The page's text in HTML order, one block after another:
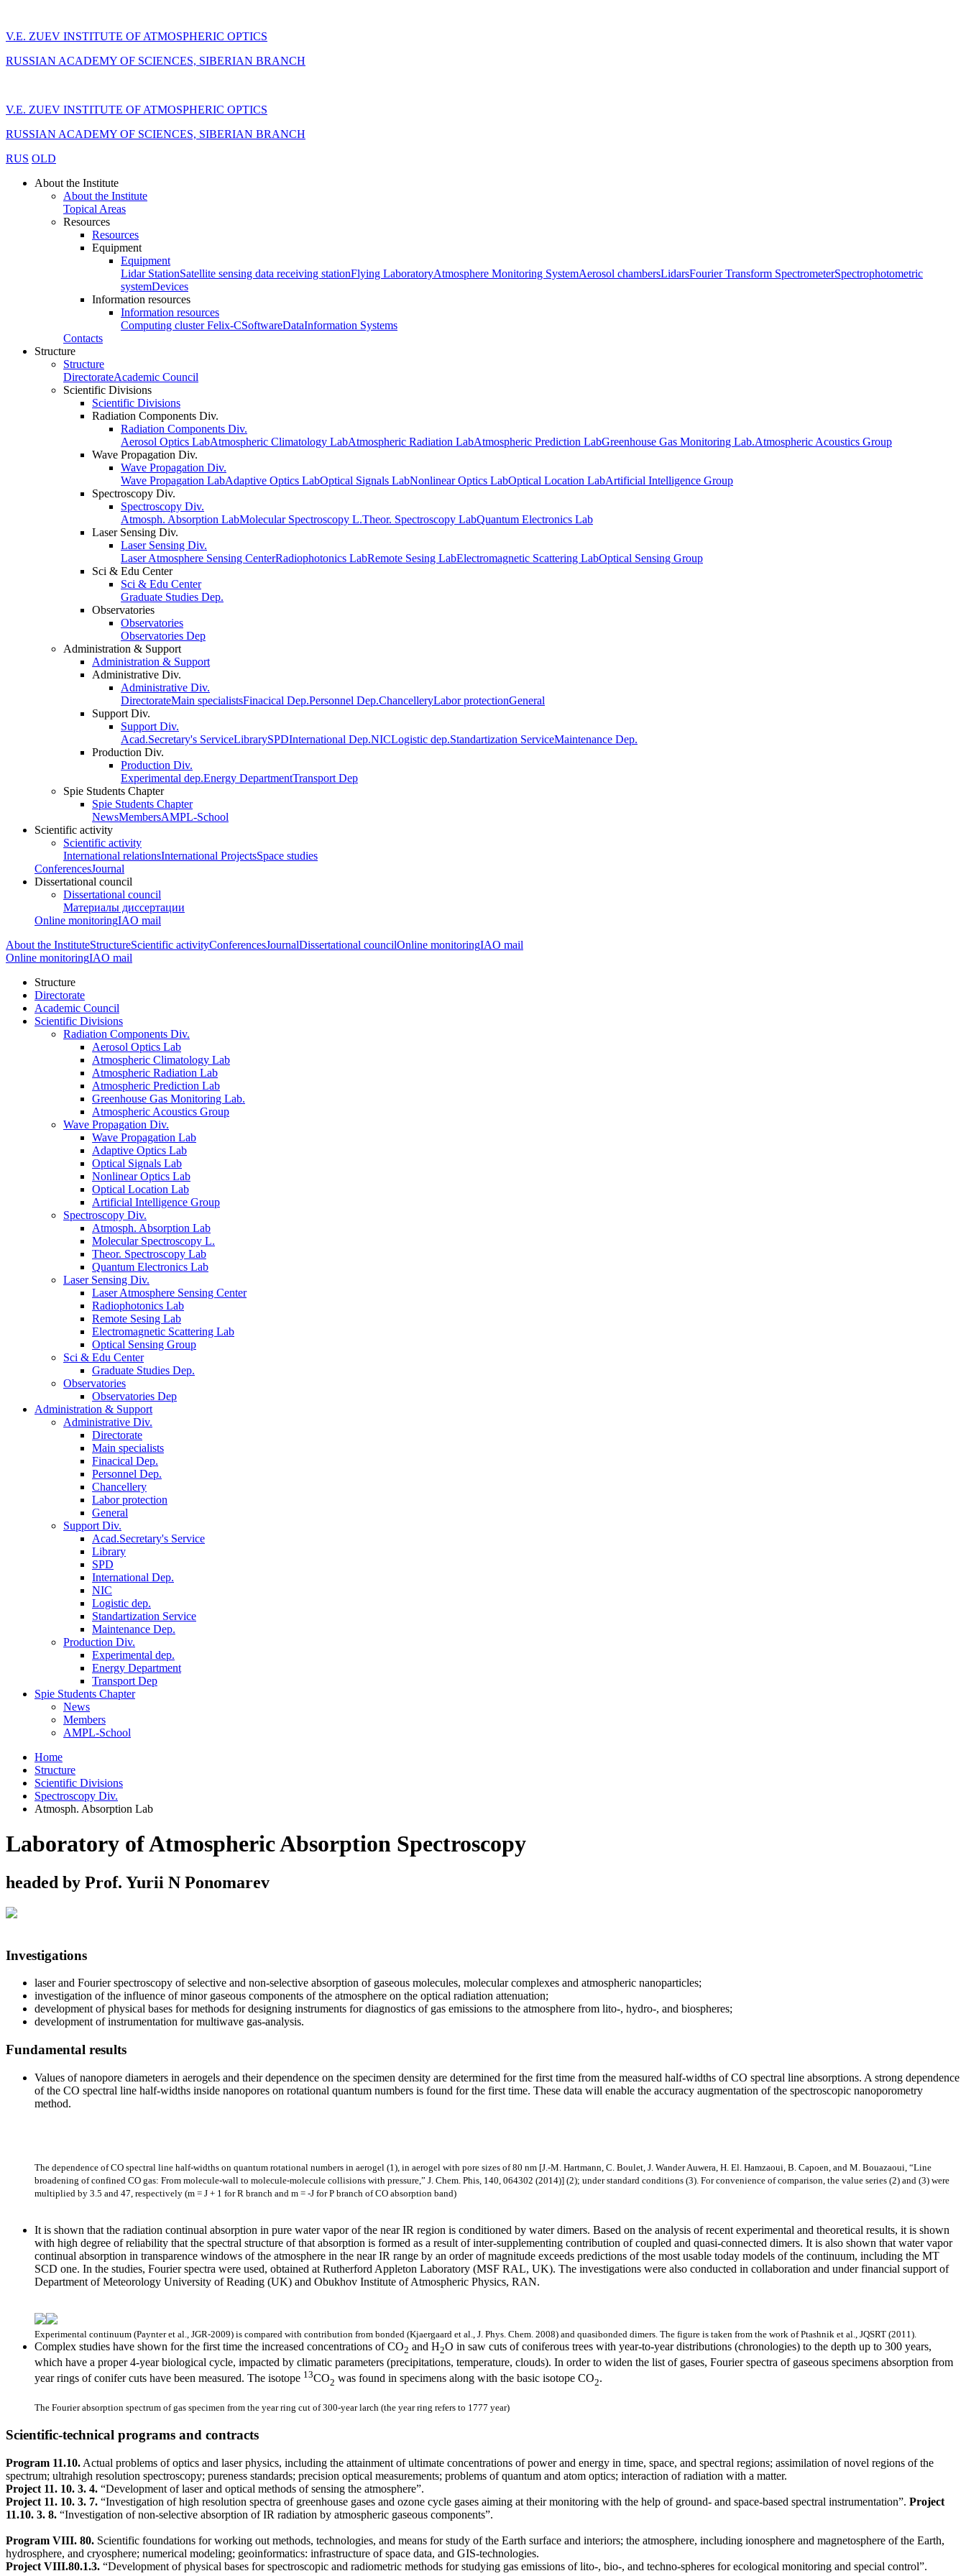
V.E. ZUEV INSTITUTE OF ATMOSPHERIC OPTICS
RUSSIAN ACADEMY OF SCIENCES, SIBERIAN BRANCH
V.E. ZUEV INSTITUTE OF ATMOSPHERIC OPTICS
RUSSIAN ACADEMY OF SCIENCES, SIBERIAN BRANCH
RUS OLD
About the Institute
About the Institute
Topical Areas
Resources
Resources
Equipment
Equipment
Lidar StationSatellite sensing data receiving stationFlying LaboratoryAtmosphere Monitoring SystemAerosol chambersLidarsFourier Transform SpectrometerSpectrophotometric
systemDevices
Information resources
Information resources
Computing cluster Felix-CSoftwareDataInformation Systems
Contacts
Structure
Structure
DirectorateAcademic Council
Scientific Divisions
Scientific Divisions
Radiation Components Div.
Radiation Components Div.
Aerosol Optics LabAtmospheric Climatology LabAtmospheric Radiation LabAtmospheric Prediction LabGreenhouse Gas Monitoring Lab.Atmospheric Acoustics Group
Wave Propagation Div.
Wave Propagation Div.
Wave Propagation LabAdaptive Optics LabOptical Signals LabNonlinear Optics LabOptical Location LabArtificial Intelligence Group
Spectroscopy Div.
Spectroscopy Div.
Atmosph. Absorption LabMolecular Spectroscopy L.Theor. Spectroscopy LabQuantum Electronics Lab
Laser Sensing Div.
Laser Sensing Div.
Laser Atmosphere Sensing CenterRadiophotonics LabRemote Sesing LabElectromagnetic Scattering LabOptical Sensing Group
Sci & Edu Center
Sci & Edu Center
Graduate Studies Dep.
Observatories
Observatories
Observatories Dep
Administration & Support
Administration & Support
Administrative Div.
Administrative Div.
DirectorateMain specialistsFinacical Dep.Personnel Dep.ChancelleryLabor protectionGeneral
Support Div.
Support Div.
Acad.Secretary's ServiceLibrarySPDInternational Dep.NICLogistic dep.Standartization ServiceMaintenance Dep.
Production Div.
Production Div.
Experimental dep.Energy DepartmentTransport Dep
Spie Students Chapter
Spie Students Chapter
NewsMembersAMPL-School
Scientific activity
Scientific activity
International relationsInternational ProjectsSpace studies
ConferencesJournal
Dissertational council
Dissertational council
Материалы диссертации
Online monitoringIAO mail
About the InstituteStructureScientific activityConferencesJournalDissertational councilOnline monitoringIAO mail
Online monitoringIAO mail
Structure
Directorate
Academic Council
Scientific Divisions
Radiation Components Div.
Aerosol Optics Lab
Atmospheric Climatology Lab
Atmospheric Radiation Lab
Atmospheric Prediction Lab
Greenhouse Gas Monitoring Lab.
Atmospheric Acoustics Group
Wave Propagation Div.
Wave Propagation Lab
Adaptive Optics Lab
Optical Signals Lab
Nonlinear Optics Lab
Optical Location Lab
Artificial Intelligence Group
Spectroscopy Div.
Atmosph. Absorption Lab
Molecular Spectroscopy L.
Theor. Spectroscopy Lab
Quantum Electronics Lab
Laser Sensing Div.
Laser Atmosphere Sensing Center
Radiophotonics Lab
Remote Sesing Lab
Electromagnetic Scattering Lab
Optical Sensing Group
Sci & Edu Center
Graduate Studies Dep.
Observatories
Observatories Dep
Administration & Support
Administrative Div.
Directorate
Main specialists
Finacical Dep.
Personnel Dep.
Chancellery
Labor protection
General
Support Div.
Acad.Secretary's Service
Library
SPD
International Dep.
NIC
Logistic dep.
Standartization Service
Maintenance Dep.
Production Div.
Experimental dep.
Energy Department
Transport Dep
Spie Students Chapter
News
Members
AMPL-School
Home
Structure
Scientific Divisions
Spectroscopy Div.
Atmosph. Absorption Lab
Laboratory of Atmospheric Absorption Spectroscopy
headed by Prof. Yurii N Ponomarev
Investigations
laser and Fourier spectroscopy of selective and non-selective absorption of gaseous molecules, molecular complexes and atmospheric nanoparticles;
investigation of the influence of minor gaseous components of the atmosphere on the optical radiation attenuation;
development of physical bases for methods for designing instruments for diagnostics of gas emissions to the atmosphere from lito-, hydro-, and biospheres;
development of instrumentation for multiwave gas-analysis.
Fundamental results
Values of nanopore diameters in aerogels and their dependence on the specimen density are determined for the first time from the measured half-widths of CO spectral line absorptions. A strong dependence
of the CO spectral line half-widths inside nanopores on rotational quantum numbers is found for the first time. These data will enable the accuracy augmentation of the spectroscopic nanoporometry
method.
The dependence of CO spectral line half-widths on quantum rotational numbers in aerogel (1), in aerogel with pore sizes of 80 nm [J.-M. Hartmann, C. Boulet, J. Wander Auwera, H. El. Hamzaoui, B. Capoen, and M. Bouazaoui, “Line
broadening of confined CO gas: From molecule-wall to molecule-molecule collisions with pressure,” J. Chem. Phis, 140, 064302 (2014)] (2); under standard conditions (3). For convenience of comparison, the value series (2) and (3) were
multiplied by 3.5 and 47, respectively (m = J + 1 for R branch and m = -J for P branch of CO absorption band)
It is shown that the radiation continual absorption in pure water vapor of the near IR region is conditioned by water dimers. Based on the analysis of recent experimental and theoretical results, it is shown
with high degree of reliability that the spectral structure of that absorption is formed as a result of inter-supplementing contribution of coupled and quasi-connected dimers. It is also shown that water vapor
continual absorption in transparence windows of the atmosphere in the near IR range by an order of magnitude exceeds predictions of the most usable today models of the continuum, including the MT
SCD one. In the studies, Fourier spectra were used, obtained at Rutherford Appleton Laboratory (MSF RAL, UK). The investigations were also conducted in collaboration and under financial support of
Department of Meteorology University of Reading (UK) and Obukhov Institute of Atmospheric Physics, RAN.
Experimental continuum (Paynter et al., JGR-2009) is compared with contribution from bonded (Kjaergaard et al., J. Phys. Chem. 2008) and quasibonded dimers. The figure is taken from the work of Ptashnik et al., JQSRT (2011).
Complex studies have shown for the first time the increased concentrations of CO2 and H2O in saw cuts of coniferous trees with year-to-year distributions (chronologies) to the depth up to 300 years,
which have a proper 4-year biological cycle, impacted by climatic parameters (precipitations, temperature, clouds). In order to widen the list of gases, Fourier spectra of gaseous specimens absorption from
year rings of conifer cuts have been measured. The isotope 13CO2 was found in specimens along with the basic isotope CO2.
The Fourier absorption spectrum of gas specimen from the year ring cut of 300-year larch (the year ring refers to 1777 year)
Scientific-technical programs and contracts
Program 11.10. Actual problems of optics and laser physics, including the attainment of ultimate concentrations of power and energy in time, space, and spectral regions; assimilation of novel regions of the
spectrum; ultrahigh resolution spectroscopy; pureness standards; precision optical measurements; problems of quantum and atom optics; interaction of radiation with a matter.
Project 11. 10. 3. 4. “Development of laser and optical methods of sensing the atmosphere”.
Project 11. 10. 3. 7. “Investigation of high resolution spectra of greenhouse gases and ozone cycle gases aiming at their monitoring with the help of ground- and space-based spectral instrumentation”. Project
11.10. 3. 8. “Investigation of non-selective absorption of IR radiation by atmospheric gaseous components”.
Program VIII. 80. Scientific foundations for working out methods, technologies, and means for study of the Earth surface and interiors; the atmosphere, including ionosphere and magnetosphere of the Earth,
hydrosphere, and cryosphere; numerical modeling; geoinformatics: infrastructure of space data, and GIS-technologies.
Project VIII.80.1.3. “Development of physical bases for spectroscopic and radiometric methods for studying gas emissions of lito-, bio-, and techno-spheres for ecological monitoring and special control”.